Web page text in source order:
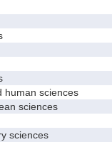
sciences
sciences
sciences